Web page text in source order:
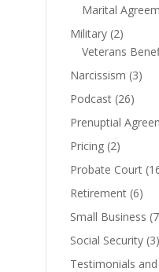
Marital
Military (2)
Veterans
Narcissism (3)
Podcast (26)
Prenuptial
Pricing (2)
Probate Court
Retirement (6)
Small Business
Social Security (3)
Testimonials